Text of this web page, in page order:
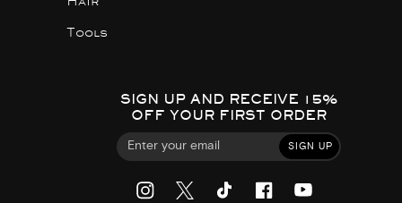
Tools
SIGN UP AND RECEIVE 15%
OFF YOUR FIRST ORDER
SIGN UP